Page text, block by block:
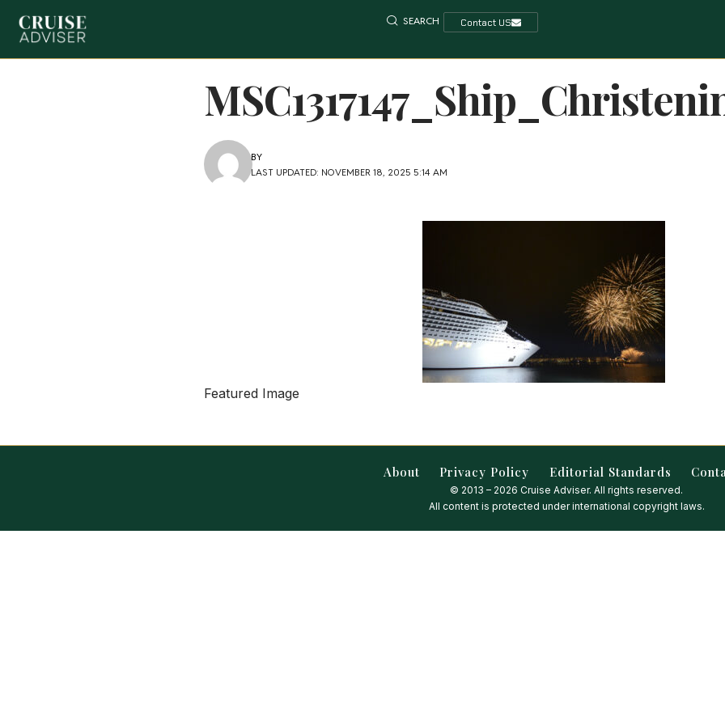
SEARCH Contact US
LAST UPDATED: NOVEMBER 18, 2025 5:14 AM
BY
Featured Image
About Privacy Policy Editorial Standards
© 2013 – 2026 Cruise Adviser. All rights reserved.
All content is protected under international copyright laws.